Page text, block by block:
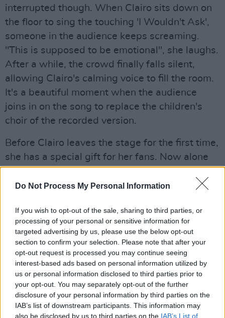
Do Not Process My Personal Information
If you wish to opt-out of the sale, sharing to third parties, or
processing of your personal or sensitive information for
targeted advertising by us, please use the below opt-out
section to confirm your selection. Please note that after your
opt-out request is processed you may continue seeing
interest-based ads based on personal information utilized by
us or personal information disclosed to third parties prior to
your opt-out. You may separately opt-out of the further
disclosure of your personal information by third parties on the
IAB’s list of downstream participants. This information may
also be disclosed by us to third parties on the IAB’s List of
interrupted though. When Clairo sits down on
the floor to sing the touching 'I Wouldn't Ask',
someone in the audience keeps screaming.
"This is supposed to be emotional", she laughs.
After a while, the crowd finally falls silent,
allowing Clairo's calming voice to fill the room.
It's a beautiful moment when the audience
joins in on the song to replace the children's
choir of the recorded version.
Before Clairo leaves the stage for the first time,
she has a special gift for her fans. Now alone
beautiful melody, seamlessly fits in between
She, of course, can't leave the Academy
without playing 'Pretty Girl', the song that
made her a household internet sensation.
While the wonderfully cringey music video is
played on the screen behind her, the singer
dances around, barely singing – she leaves that
to the crowd who would have drowned her out